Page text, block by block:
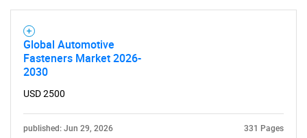
Global Automotive
Fasteners Market 2026-
2030
USD 2500
published: Jun 29, 2026 331 Pages